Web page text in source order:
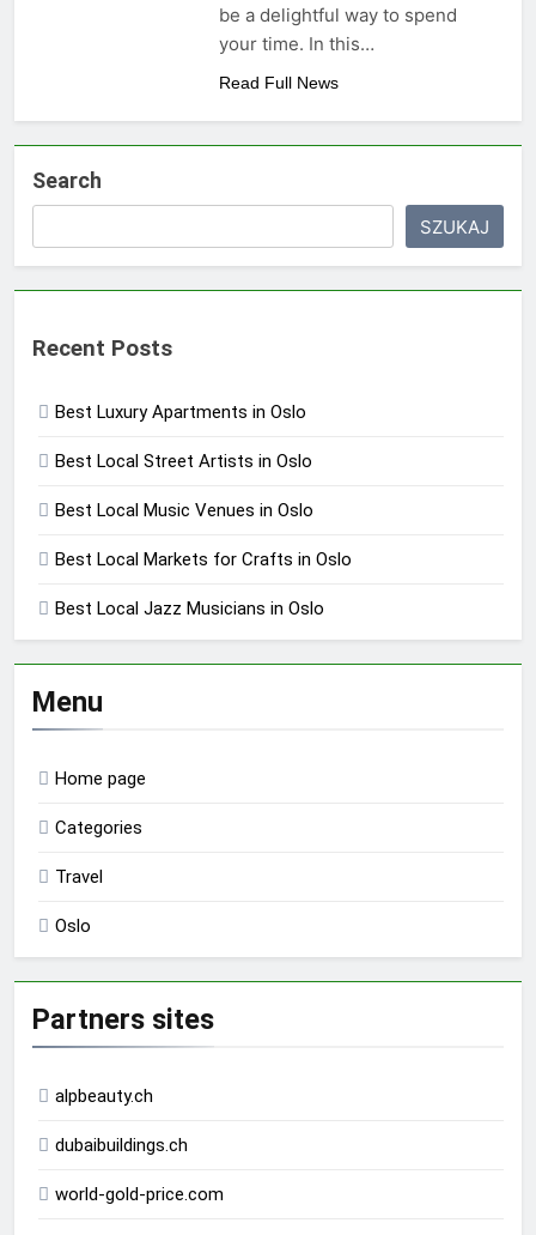
be a delightful way to spend
your time. In this…
Read Full News
Search
SZUKAJ
Recent Posts
Best Luxury Apartments in Oslo
Best Local Street Artists in Oslo
Best Local Music Venues in Oslo
Best Local Markets for Crafts in Oslo
Best Local Jazz Musicians in Oslo
Menu
Home page
Categories
Travel
Oslo
Partners sites
alpbeauty.ch
dubaibuildings.ch
world-gold-price.com